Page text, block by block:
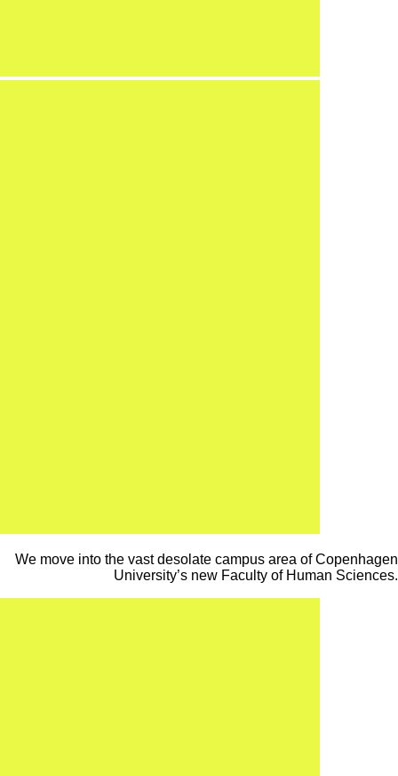
We move into the vast desolate campus area of Copenhagen
University’s new Faculty of Human Sciences.